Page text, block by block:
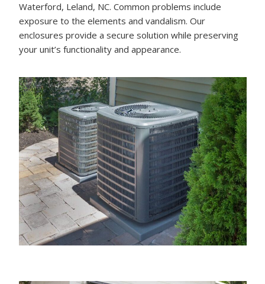
Waterford, Leland, NC. Common problems include
exposure to the elements and vandalism. Our
enclosures provide a secure solution while preserving
your unit’s functionality and appearance.